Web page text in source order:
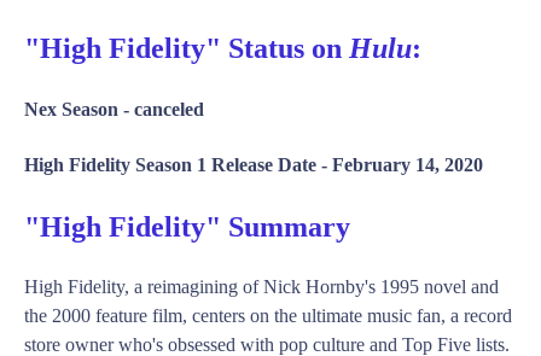
"High Fidelity" Status on Hulu:
Nex Season - canceled
High Fidelity Season 1 Release Date - February 14, 2020
"High Fidelity" Summary
High Fidelity, a reimagining of Nick Hornby's 1995 novel and
the 2000 feature film, centers on the ultimate music fan, a record
store owner who's obsessed with pop culture and Top Five lists.